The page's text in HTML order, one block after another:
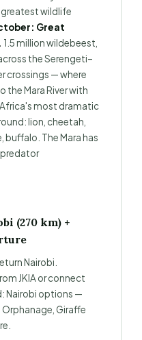
greatest wildlife
Great
1.5 million wildebeest,
the Serengeti–
crossings — where
the Mara River with
most dramatic
lion, cheetah,
buffalo. The Mara has
(270 km) +
Nairobi.
JKIA or connect
Nairobi options —
Giraffe